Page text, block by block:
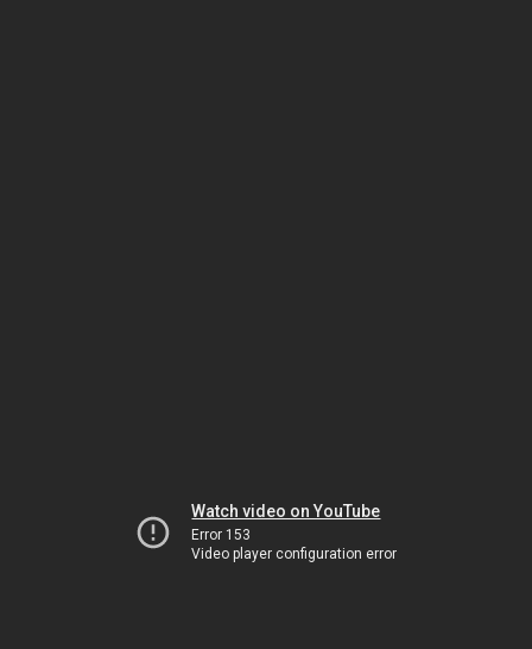
Watch video on YouTube
Error 153
Video player configuration error